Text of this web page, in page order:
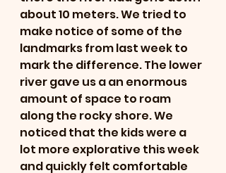
about 10 meters. We tried to
make notice of some of the
landmarks from last week to
mark the difference. The lower
river gave us a an enormous
amount of space to roam
along the rocky shore. We
noticed that the kids were a
lot more explorative this week
and quickly felt comfortable